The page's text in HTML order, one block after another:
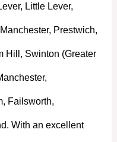
Little Lever,
Prestwich,
Hill, Swinton (Greater
Failsworth,
With an excellent